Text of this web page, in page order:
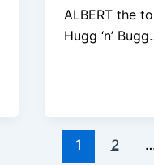
ALBERT the
Hugg ‘n’
1 2